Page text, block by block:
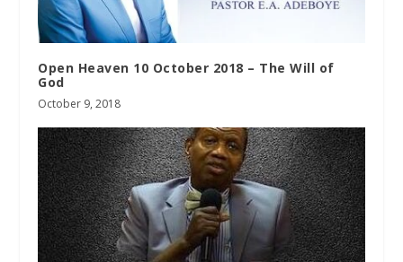
Open Heaven 10 October 2018 – The Will of
God
October 9, 2018